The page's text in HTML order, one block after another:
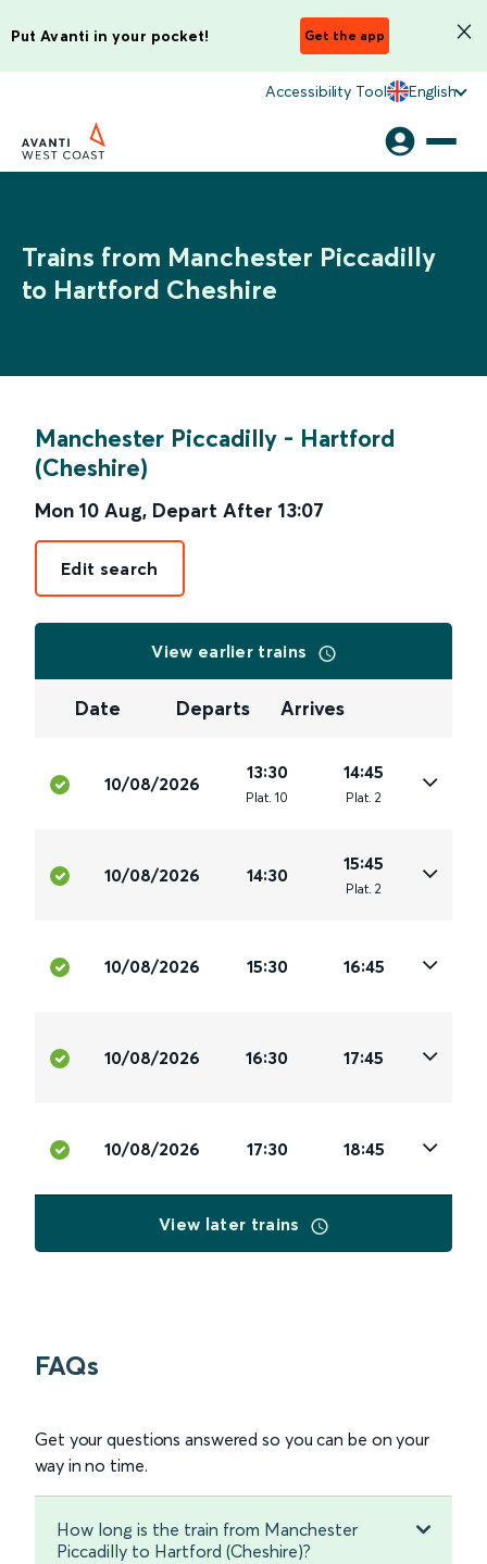
Put Avanti in your pocket! Get the app
Accessibility Tool English
Trains from Manchester Piccadilly
to Hartford Cheshire
Manchester Piccadilly - Hartford
(Cheshire)
Mon 10 Aug, Depart After 13:07
Edit search
View earlier trains
Date Departs Arrives
10/08/2026
13:30
Plat. 10
14:45
Plat. 2
10/08/2026 14:30
15:45
Plat. 2
10/08/2026 15:30 16:45
10/08/2026 16:30 17:45
10/08/2026 17:30 18:45
View later trains
FAQs
Get your questions answered so you can be on your
way in no time.
How long is the train from Manchester
Piccadilly to Hartford (Cheshire)?